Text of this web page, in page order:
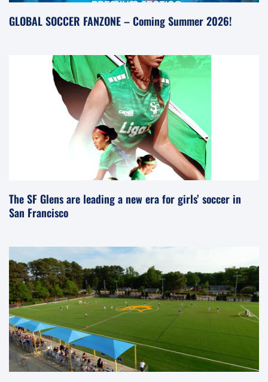
GLOBAL SOCCER FANZONE – Coming Summer 2026!
The SF Glens are leading a new era for girls’ soccer in
San Francisco